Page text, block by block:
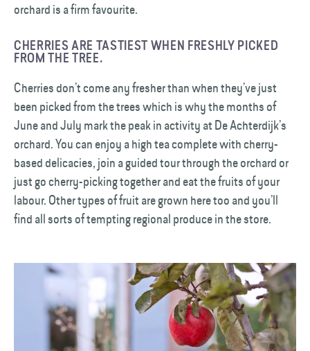
orchard is a firm favourite.
CHERRIES ARE TASTIEST WHEN FRESHLY PICKED
FROM THE TREE.
Cherries don’t come any fresher than when they’ve just
been picked from the trees which is why the months of
June and July mark the peak in activity at De Achterdijk’s
orchard. You can enjoy a high tea complete with cherry-
based delicacies, join a guided tour through the orchard or
just go cherry-picking together and eat the fruits of your
labour. Other types of fruit are grown here too and you’ll
find all sorts of tempting regional produce in the store.